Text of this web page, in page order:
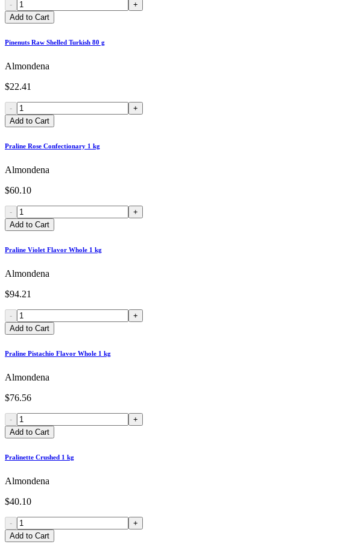
-
+
Add to Cart
Pinenuts Raw Shelled Turkish 80 g
Almondena
$22.41
-
+
Add to Cart
Praline Rose Confectionary 1 kg
Almondena
$60.10
-
+
Add to Cart
Praline Violet Flavor Whole 1 kg
Almondena
$94.21
-
+
Add to Cart
Praline Pistachio Flavor Whole 1 kg
Almondena
$76.56
-
+
Add to Cart
Pralinette Crushed 1 kg
Almondena
$40.10
-
+
Add to Cart